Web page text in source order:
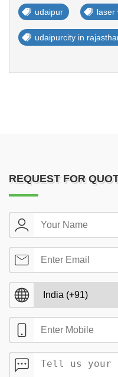
udaipur laser
udaipurcity in
REQUEST FOR